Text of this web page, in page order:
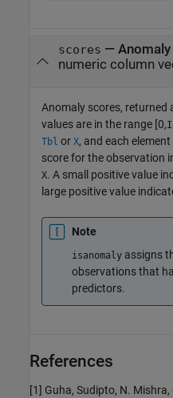
scores —
numeric column
Anomaly scores, returned
values are in the range [0,
Tbl or X, and each
score for the observation
X. A small positive value
large positive value
Note
isanomaly assigns
observations that
predictors.
References
[1] Guha, Sudipto, N.